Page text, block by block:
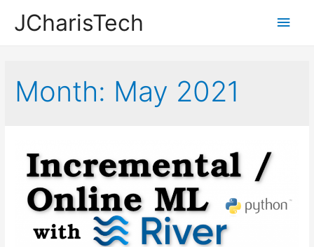
JCharisTech
Main
Month: May 2021